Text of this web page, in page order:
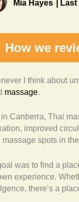
Mia Hayes
How we
Range of
Thai massage,
professional
Thai heritage
what real
atmosphere.
Atmosphere
I think about
massage.
Canberra, Thai
improved
massage spots in
was to find a
experience.
there’s a